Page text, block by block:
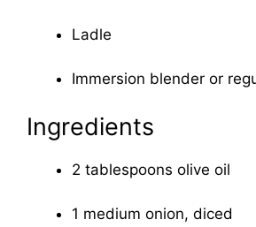
Ladle
Immersion blender or
Ingredients
2 tablespoons olive oil
1 medium onion, diced